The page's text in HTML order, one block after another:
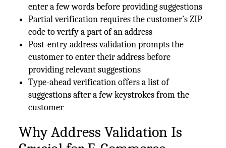
enter a few words before providing suggestions
Partial verification requires the customer’s ZIP
code to verify a part of an address
Post-entry address validation prompts the
customer to enter their address before
providing relevant suggestions
Type-ahead verification offers a list of
suggestions after a few keystrokes from the
customer
Why Address Validation Is